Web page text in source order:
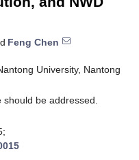
Feng Chen
University, Nantong
be addressed.